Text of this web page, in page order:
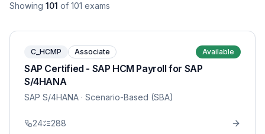
Showing 101 of 101 exams
C_HCMP Associate Available
SAP Certified - SAP HCM Payroll for SAP
S/4HANA
SAP S/4HANA · Scenario-Based (SBA)
24 288